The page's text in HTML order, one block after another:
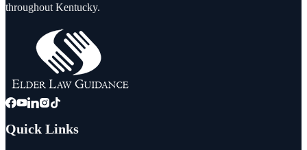
throughout Kentucky.
Quick Links